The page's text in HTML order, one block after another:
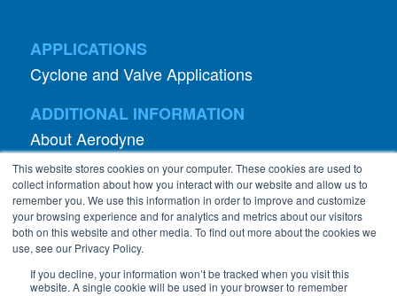
This website stores cookies on your computer. These cookies are used to
collect information about how you interact with our website and allow us to
remember you. We use this information in order to improve and customize
your browsing experience and for analytics and metrics about our visitors
both on this website and other media. To find out more about the cookies we
use, see our Privacy Policy.
If you decline, your information won’t be tracked when you visit this
website. A single cookie will be used in your browser to remember
APPLICATIONS
Cyclone and Valve Applications
ADDITIONAL INFORMATION
About Aerodyne
About Dust Collection
Dust Efficiency Clinic
Contact Information
Privacy Policy